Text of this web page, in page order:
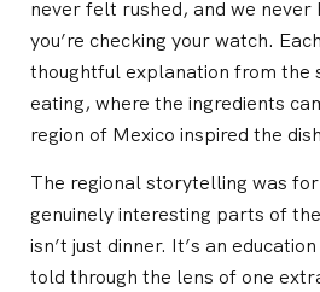
never felt rushed, and we
you’re checking your watch.
thoughtful explanation from the
eating, where the ingredients
region of Mexico inspired the
The regional storytelling was
genuinely interesting parts of
isn’t just dinner. It’s an
told through the lens of one